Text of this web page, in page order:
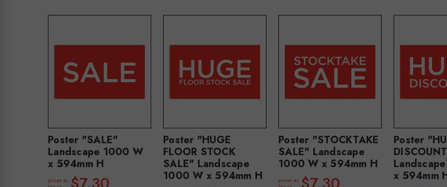
Poster "SALE"
Landscape 1000 W
x 594mm H
prices as
Poster "HUGE
FLOOR STOCK
SALE" Landscape
1000 W x 594mm H
Poster "STOCKTAKE
SALE" Landscape
1000 W x 594mm H
prices as
Poster
x 594mm